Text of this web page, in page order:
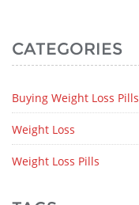
CATEGORIES
Buying Weight Loss Pills
Weight Loss
Weight Loss Pills